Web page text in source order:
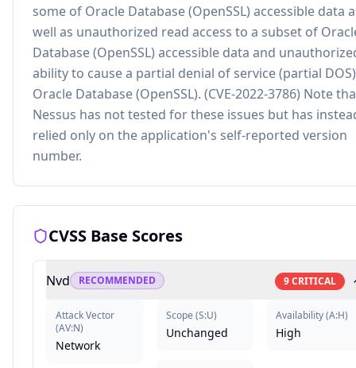
some of Oracle Database (OpenSSL) accessible data
well as unauthorized read access to a subset of
Database (OpenSSL) accessible data and
ability to cause a partial denial of service (partial
Oracle Database (OpenSSL). (CVE-2022-3786) Note
Nessus has not tested for these issues but has
relied only on the application's self-reported version
number.
CVSS Base Scores
Nvd RECOMMENDED 9CRITICAL
Attack Vector
(AV:N)
Network
Scope (S:U)
Unchanged
Availability(A:H)
High